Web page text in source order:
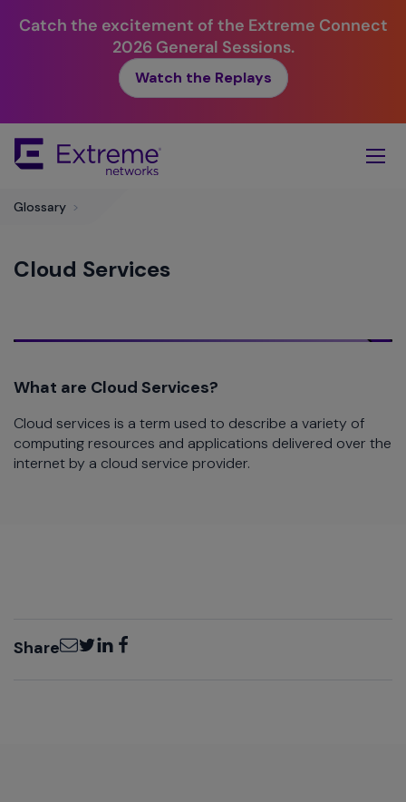
Catch the excitement of the Extreme Connect
2026 General Sessions.
Watch the Replays
Main
Glossary >
Cloud Services
What are Cloud Services?
Cloud services is a term used to describe a variety of
computing resources and applications delivered over the
internet by a cloud service provider.
ShareEmailTwitter
LinkedInFacebook